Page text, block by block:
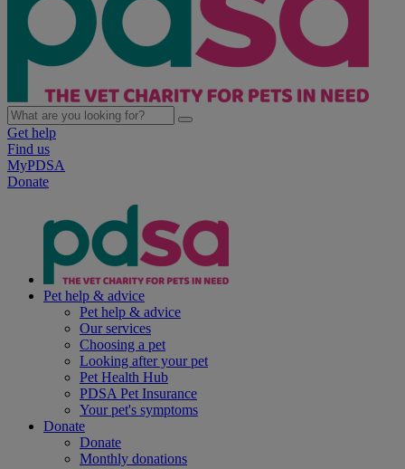
Get help
Find us
MyPDSA
Donate
Pet help & advice
Pet help & advice
Our services
Choosing a pet
Looking after your pet
Pet Health Hub
PDSA Pet Insurance
Your pet's symptoms
Donate
Donate
Monthly donations